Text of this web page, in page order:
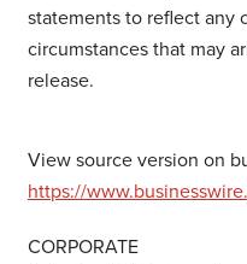
statements to reflect any
circumstances that may
release.
View source version on
https://
CORPORATE